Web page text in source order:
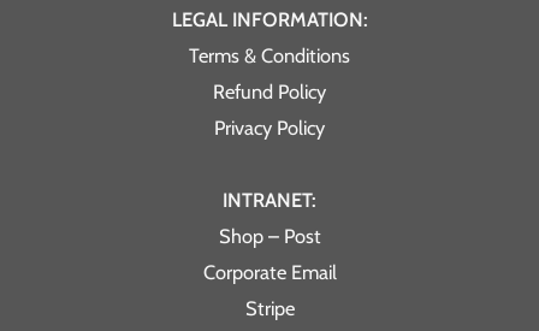
LEGAL INFORMATION:
Terms & Conditions
Refund Policy
Privacy Policy
INTRANET:
Shop – Post
Corporate Email
Stripe